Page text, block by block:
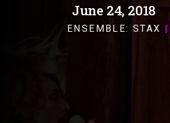
June 24, 2018
ENSEMBLE: STAX